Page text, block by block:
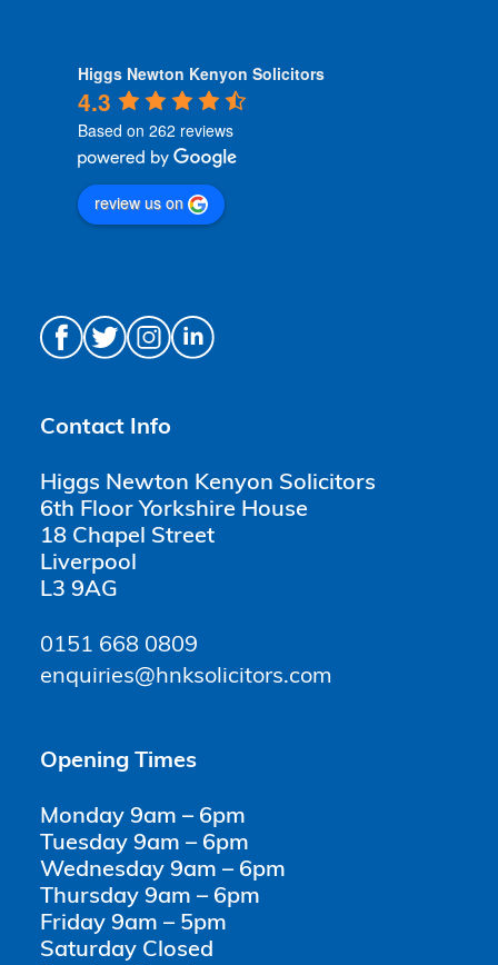
Higgs Newton Kenyon Solicitors
4.3
Based on 262 reviews
review us on
Contact Info
Higgs Newton Kenyon Solicitors
6th Floor Yorkshire House
18 Chapel Street
Liverpool
L3 9AG
0151 668 0809
enquiries@hnksolicitors.com
Opening Times
Monday 9am – 6pm
Tuesday 9am – 6pm
Wednesday 9am – 6pm
Thursday 9am – 6pm
Friday 9am – 5pm
Saturday Closed